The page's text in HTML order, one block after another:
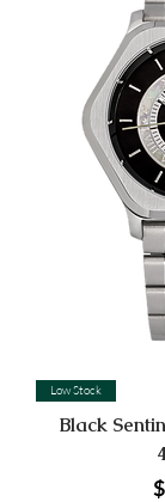
Low Stock
Black